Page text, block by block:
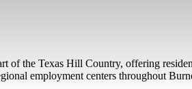
of the Texas Hill Country, offering
employment centers throughout